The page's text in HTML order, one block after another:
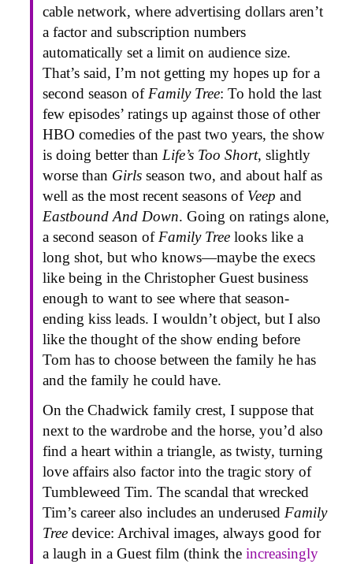
cable network, where advertising dollars aren’t
a factor and subscription numbers
automatically set a limit on audience size.
That’s said, I’m not getting my hopes up for a
second season of Family Tree: To hold the last
few episodes’ ratings up against those of other
HBO comedies of the past two years, the show
is doing better than Life’s Too Short, slightly
worse than Girls season two, and about half as
well as the most recent seasons of Veep and
Eastbound And Down. Going on ratings alone,
a second season of Family Tree looks like a
long shot, but who knows—maybe the execs
like being in the Christopher Guest business
enough to want to see where that season-
ending kiss leads. I wouldn’t object, but I also
like the thought of the show ending before
Tom has to choose between the family he has
and the family he could have.
On the Chadwick family crest, I suppose that
next to the wardrobe and the horse, you’d also
find a heart within a triangle, as twisty, turning
love affairs also factor into the tragic story of
Tumbleweed Tim. The scandal that wrecked
Tim’s career also includes an underused Family
Tree device: Archival images, always good for
a laugh in a Guest film (think the increasingly